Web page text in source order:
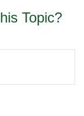
Topic?